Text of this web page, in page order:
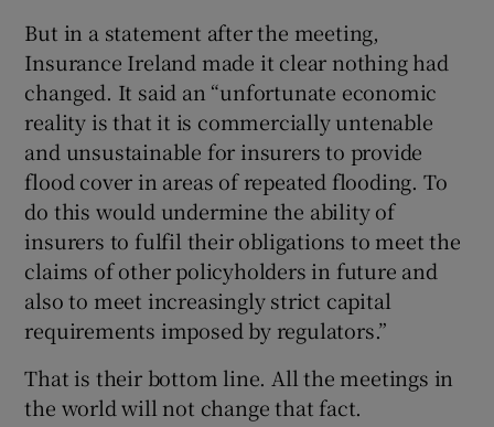
But in a statement after the meeting,
Insurance Ireland made it clear nothing had
changed. It said an “unfortunate economic
reality is that it is commercially untenable
and unsustainable for insurers to provide
flood cover in areas of repeated flooding. To
do this would undermine the ability of
insurers to fulfil their obligations to meet the
claims of other policyholders in future and
also to meet increasingly strict capital
requirements imposed by regulators.”
That is their bottom line. All the meetings in
the world will not change that fact.